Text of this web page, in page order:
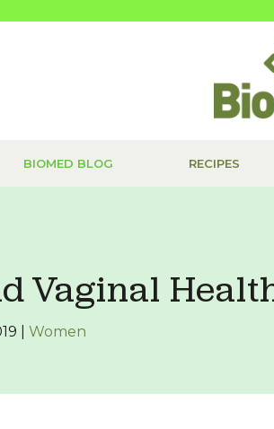
BIOMED BLOG RECIPES
Vaginal
| Women